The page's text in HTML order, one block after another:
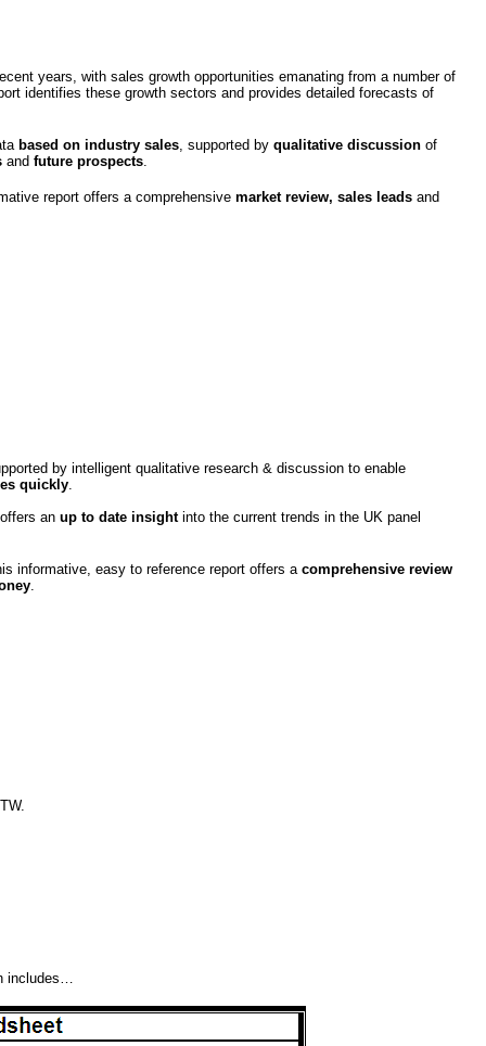
years, with sales growth opportunities emanating from a number of
identifies these growth sectors and provides detailed forecasts of
based on industry sales, supported by qualitative discussion of
and future prospects.
report offers a comprehensive market review, sales leads and
by intelligent qualitative research & discussion to enable
quickly.
an up to date insightinto the current trends in the UK panel
informative, easy to reference report offers acomprehensive review
.
includes…